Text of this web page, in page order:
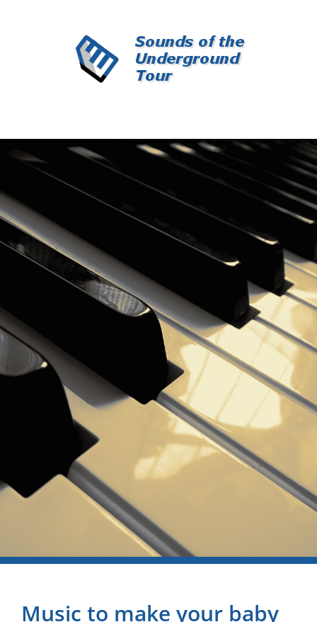
Music to make your baby